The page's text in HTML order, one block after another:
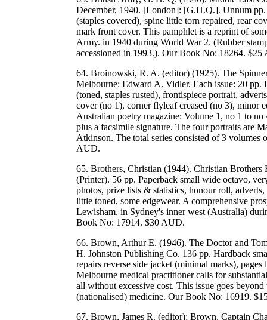
December, 1940. [London]: [G.H.Q.]. Unnum
(staples covered), spine little torn repaired, rear
mark front cover. This pamphlet is a reprint of
Army. in 1940 during World War 2. (Rubber
accessioned in 1993.). Our Book No: 18264. $25
64. Broinowski, R. A. (editor) (1925). The
Melbourne: Edward A. Vidler. Each issue: 20 pp.
(toned, staples rusted), frontispiece portrait,
cover (no 1), corner flyleaf creased (no 3), minor
Australian poetry magazine: Volume 1, no 1 to
plus a facsimile signature. The four portraits are
Atkinson. The total series consisted of 3
AUD.
65. Brothers, Christian (1944). Christian
(Printer). 56 pp. Paperback small wide octavo,
photos, prize lists & statistics, honour roll,
little toned, some edgewear. A comprehensive
Lewisham, in Sydney's inner west (Australia)
Book No: 17914. $30 AUD.
66. Brown, Arthur E. (1946). The Doctor and
H. Johnston Publishing Co. 136 pp. Hardback
repairs reverse side jacket (minimal marks),
Melbourne medical practitioner calls for
all without excessive cost. This issue goes
(nationalised) medicine. Our Book No: 16919.
67. Brown, James R. (editor); Brown, Captain